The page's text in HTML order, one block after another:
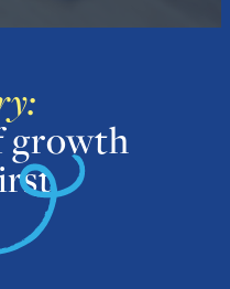
growth